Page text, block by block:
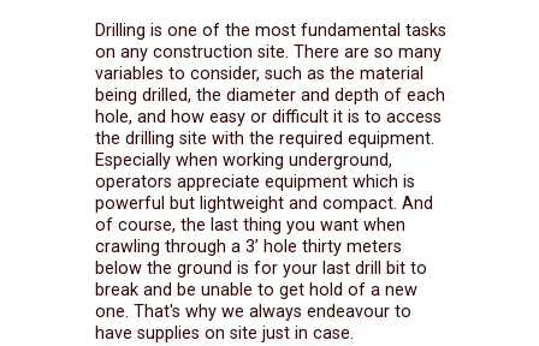
Drilling is one of the most fundamental tasks
on any construction site. There are so many
variables to consider, such as the material
being drilled, the diameter and depth of each
hole, and how easy or difficult it is to access
the drilling site with the required equipment.
Especially when working underground,
operators appreciate equipment which is
powerful but lightweight and compact. And
of course, the last thing you want when
crawling through a 3’ hole thirty meters
below the ground is for your last drill bit to
break and be unable to get hold of a new
one. That's why we always endeavour to
have supplies on site just in case.